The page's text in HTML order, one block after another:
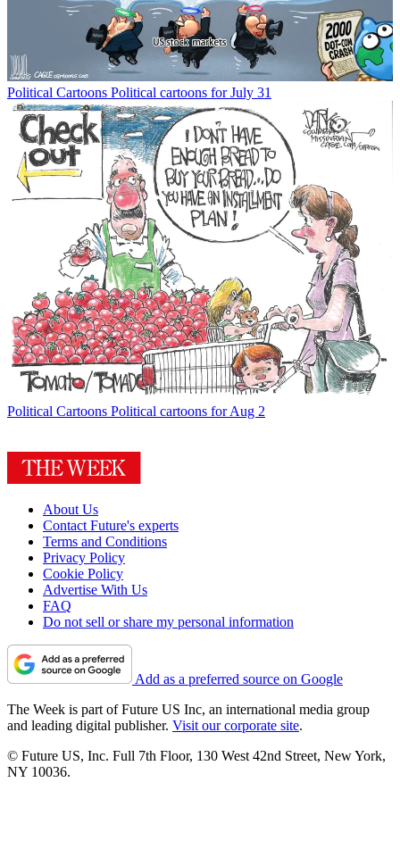
Political Cartoons Political cartoons for July 31
Political Cartoons Political cartoons for Aug 2
About Us
Contact Future's experts
Terms and Conditions
Privacy Policy
Cookie Policy
Advertise With Us
FAQ
Do not sell or share my personal information
Add as a preferred source on Google
The Week is part of Future US Inc, an international media group
and leading digital publisher. Visit our corporate site.
© Future US, Inc. Full 7th Floor, 130 West 42nd Street, New York,
NY 10036.